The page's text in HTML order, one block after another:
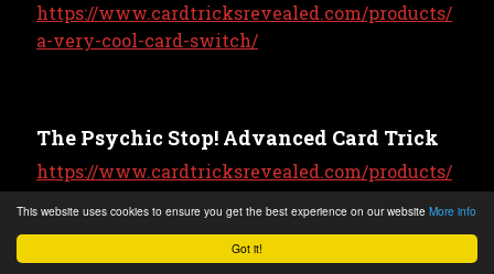
Got it!
This website uses cookies to ensure you get the best experience on our website More info
https://www.cardtricksrevealed.com/products/
a-very-cool-card-switch/
The Psychic Stop! Advanced Card Trick
https://www.cardtricksrevealed.com/products/
the-psychic-stop-advanced-card-trick/